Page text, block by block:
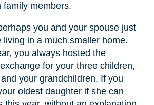
family members.
you and your spouse just
living in a much smaller home.
you always hosted the
for your three children,
your grandchildren. If you
oldest daughter if she can